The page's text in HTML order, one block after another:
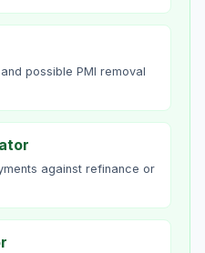
possible PMI removal
against refinance or